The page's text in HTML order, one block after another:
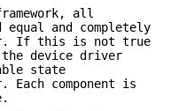
all
equal and completely
If this is not true
device driver
state
Each component is